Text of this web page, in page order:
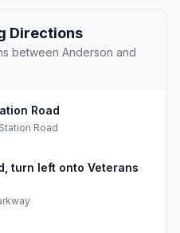
Directions
between Anderson and
Road
Road
turn left onto Veterans